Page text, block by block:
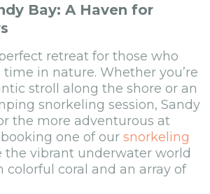
Bay: A Haven for
retreat for those who
in nature. Whether you’re
stroll along the shore or an
snorkeling session, Sandy
the more adventurous at
one of our snorkeling
the vibrant underwater world
coral and an array of